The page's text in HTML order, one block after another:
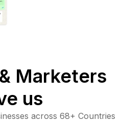
Marketers
us
across 68+ Countries